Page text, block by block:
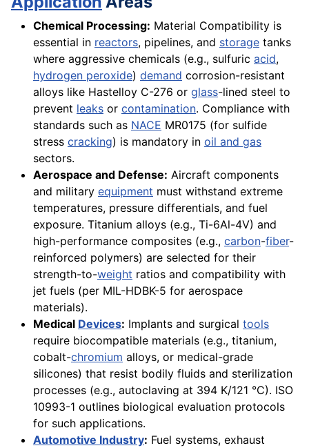
Chemical Processing: Material Compatibility is
essential in reactors, pipelines, and storage tanks
where aggressive chemicals (e.g., sulfuric acid,
hydrogen peroxide) demand corrosion-resistant
alloys like Hastelloy C-276 or glass-lined steel to
prevent leaks or contamination. Compliance with
standards such as NACE MR0175 (for sulfide
stress cracking) is mandatory in oil and gas
sectors.
Aerospace and Defense: Aircraft components
and military equipment must withstand extreme
temperatures, pressure differentials, and fuel
exposure. Titanium alloys (e.g., Ti-6Al-4V) and
high-performance composites (e.g., carbon-fiber-
reinforced polymers) are selected for their
strength-to-weight ratios and compatibility with
jet fuels (per MIL-HDBK-5 for aerospace
materials).
Medical Devices: Implants and surgical tools
require biocompatible materials (e.g., titanium,
cobalt-chromium alloys, or medical-grade
silicones) that resist bodily fluids and sterilization
processes (e.g., autoclaving at 394 K/121 °C). ISO
10993-1 outlines biological evaluation protocols
for such applications.
Automotive Industry: Fuel systems, exhaust